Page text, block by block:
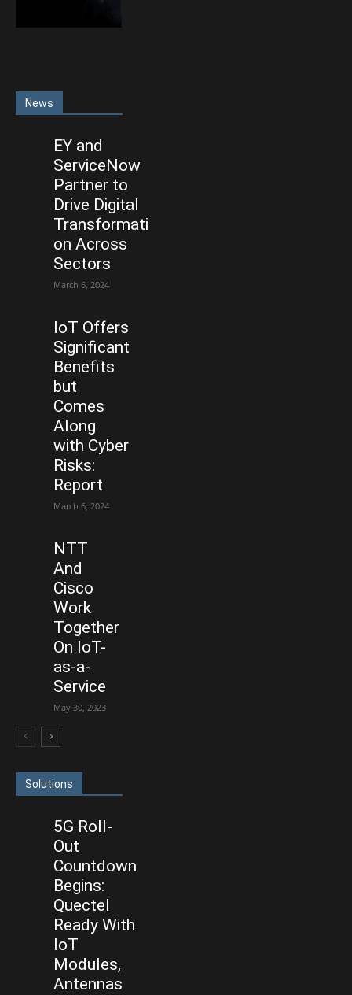
News
EY and
ServiceNow
Partner to
Drive Digital
Transformati
on Across
Sectors
March 6, 2024
IoT Offers
Significant
Benefits
but
Comes
Along
with Cyber
Risks:
Report
March 6, 2024
NTT
And
Cisco
Work
Together
On IoT-
as-a-
Service
May 30, 2023
Solutions
5G Roll-
Out
Countdown
Begins:
Quectel
Ready With
IoT
Modules,
Antennas